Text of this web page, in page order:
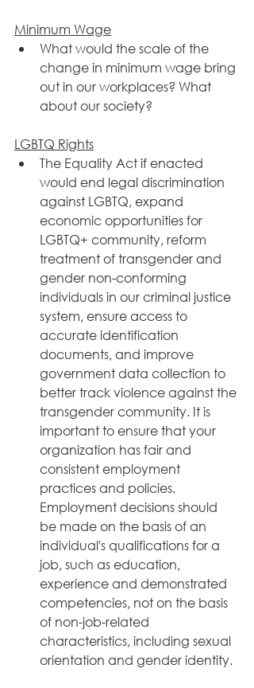
Minimum Wage
What would the scale of the
change in minimum wage bring
out in our workplaces? What
about our society?
​LGBTQ Rights
The Equality Act if enacted
would end legal discrimination
against LGBTQ, expand
economic opportunities for
LGBTQ+ community, reform
treatment of transgender and
gender non-conforming
individuals in our criminal justice
system, ensure access to
accurate identification
documents, and improve
government data collection to
better track violence against the
transgender community. It is
important to ensure that your
organization has fair and
consistent employment
practices and policies.
Employment decisions should
be made on the basis of an
individual's qualifications for a
job, such as education,
experience and demonstrated
competencies, not on the basis
of non-job-related
characteristics, including sexual
orientation and gender identity.